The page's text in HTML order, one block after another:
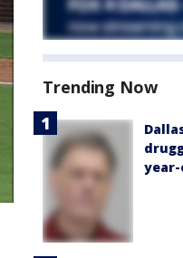
Trending Now